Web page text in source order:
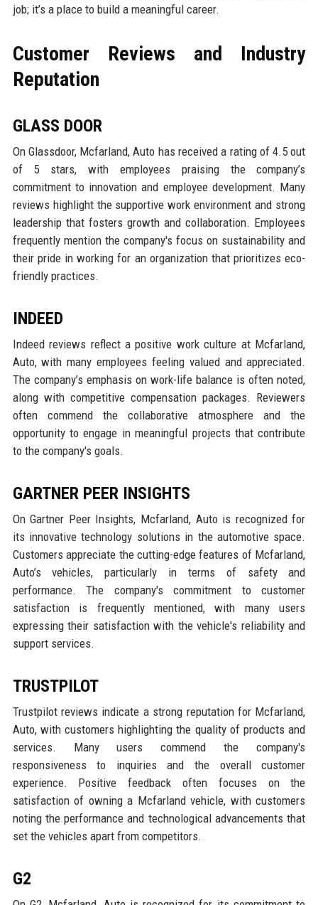
job; it’s a place to build a meaningful career.
Customer Reviews and Industry
Reputation
GLASS DOOR
On Glassdoor, Mcfarland, Auto has received a rating of 4.5 out
of 5 stars, with employees praising the company’s
commitment to innovation and employee development. Many
reviews highlight the supportive work environment and strong
leadership that fosters growth and collaboration. Employees
frequently mention the company's focus on sustainability and
their pride in working for an organization that prioritizes eco-
friendly practices.
INDEED
Indeed reviews reflect a positive work culture at Mcfarland,
Auto, with many employees feeling valued and appreciated.
The company’s emphasis on work-life balance is often noted,
along with competitive compensation packages. Reviewers
often commend the collaborative atmosphere and the
opportunity to engage in meaningful projects that contribute
to the company's goals.
GARTNER PEER INSIGHTS
On Gartner Peer Insights, Mcfarland, Auto is recognized for
its innovative technology solutions in the automotive space.
Customers appreciate the cutting-edge features of Mcfarland,
Auto’s vehicles, particularly in terms of safety and
performance. The company's commitment to customer
satisfaction is frequently mentioned, with many users
expressing their satisfaction with the vehicle's reliability and
support services.
TRUSTPILOT
Trustpilot reviews indicate a strong reputation for Mcfarland,
Auto, with customers highlighting the quality of products and
services. Many users commend the company's
responsiveness to inquiries and the overall customer
experience. Positive feedback often focuses on the
satisfaction of owning a Mcfarland vehicle, with customers
noting the performance and technological advancements that
set the vehicles apart from competitors.
G2